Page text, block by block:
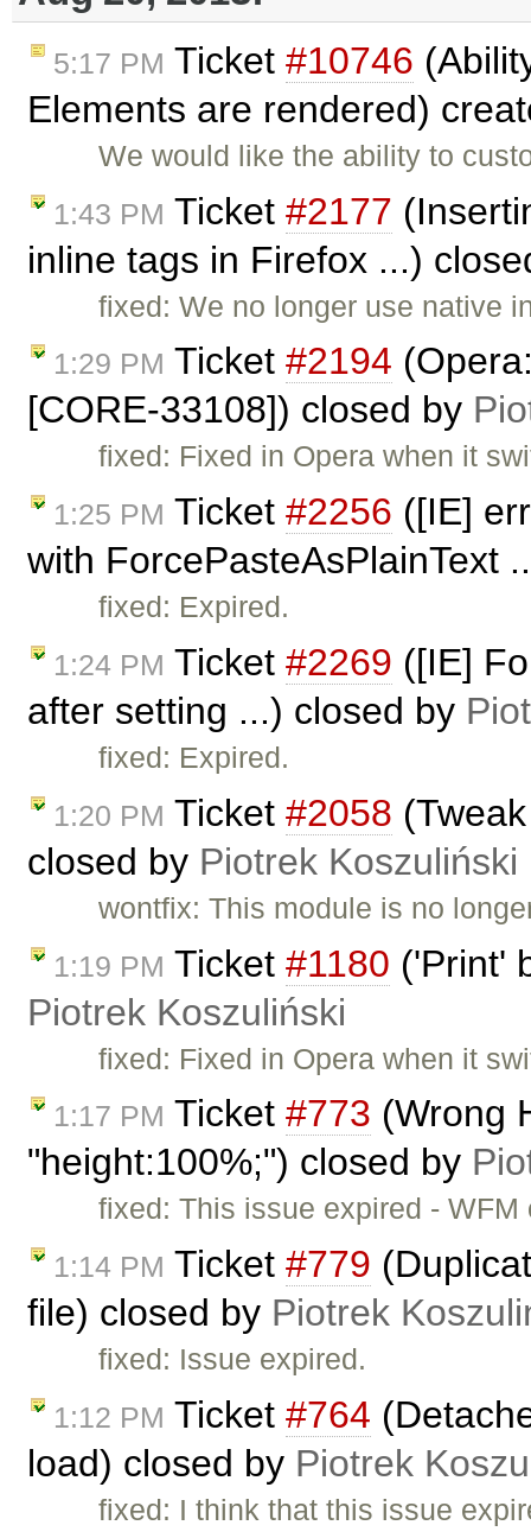
5:17 PM Ticket #10746
Elements are rendered)
We would like the ability to
1:43 PM Ticket #2177
inline tags in Firefox ...)
fixed: We no longer use native
1:29 PM Ticket #2194
[CORE-33108]) closed by
fixed: Fixed in Opera when it
1:25 PM Ticket #2256 ([IE]
with ForcePasteAsPlainText
fixed: Expired.
1:24 PM Ticket #2269 ([IE]
after setting ...) closed by
fixed: Expired.
1:20 PM Ticket #2058
closed by Piotrek Koszuliński
wontfix: This module is no
1:19 PM Ticket #1180 ('Print'
Piotrek Koszuliński
fixed: Fixed in Opera when it
1:17 PM Ticket #773 (Wrong
"height:100%;") closed by
fixed: This issue expired - WFM
1:14 PM Ticket #779
file) closed by Piotrek
fixed: Issue expired.
1:12 PM Ticket #764
load) closed by Piotrek
fixed: I think that this issue